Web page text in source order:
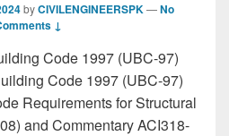
byCIVILENGINEERSPK—No
↓
Code 1997 (UBC-97)
Code 1997 (UBC-97)
Requirements for Structural
and Commentary ACI318-